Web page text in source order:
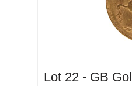
Lot 22 - GB